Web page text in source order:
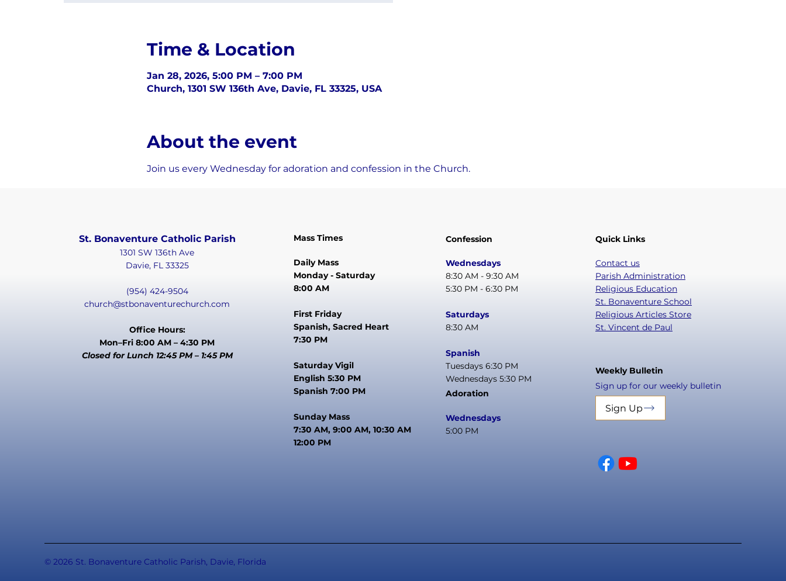
Time & Location
Jan 28, 2026, 5:00 PM – 7:00 PM
Church, 1301 SW 136th Ave, Davie, FL 33325, USA
About the event
Join us every Wednesday for adoration and confession in the Church.
St. Bonaventure Catholic Parish
1301 SW 136th Ave
Davie, FL 33325
(954) 424-9504
church@stbonaventurechurch.com
Office Hours:
Mon–Fri 8:00 AM – 4:30 PM
Closed for Lunch 12:45 PM – 1:45 PM
Mass Times
Daily Mass
Monday - Saturday
8:00 AM
First Friday
Spanish, Sacred Heart
7:30 PM
Saturday Vigil
English 5:30 PM
Spanish 7:00 PM
Sunday Mass
7:30 AM, 9:00 AM, 10:30 AM
12:00 PM
Confession
Wednesdays
8:30 AM - 9:30 AM
5:30 PM - 6:30 PM
Saturdays
8:30 AM
Spanish
Tuesdays 6:30 PM
Wednesdays 5:30 PM
Adoration
Wednesdays
5:00 PM
Quick Links
Contact us
Parish Administration
Religious Education
St. Bonaventure School
Religious Articles Store
St. Vincent de Paul
Weekly Bulletin
Sign up for our weekly bulletin
Sign Up
© 2026 St. Bonaventure Catholic Parish, Davie, Florida